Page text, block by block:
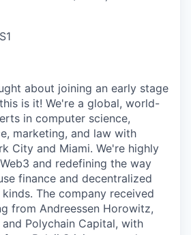
about joining an early stage
is it! We're a global, world-
in computer science,
marketing, and law with
City and Miami. We're highly
and redefining the way
finance and decentralized
The company received
from Andreessen Horowitz,
Polychain Capital, with